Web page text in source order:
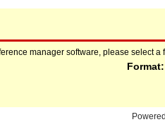
manager software, please select a